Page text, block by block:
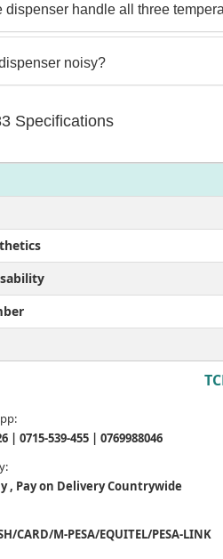
dispenser handle all three
noisy?
Specifications
| 0715-539-455 | 0769988046
, Pay on Delivery Countrywide
CARD/M-PESA/EQUITEL/PESA-LINK